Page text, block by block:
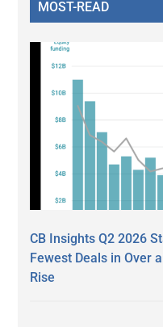
MOST-READ
CB Insights Q2 2026
Fewest Deals in Over
Rise